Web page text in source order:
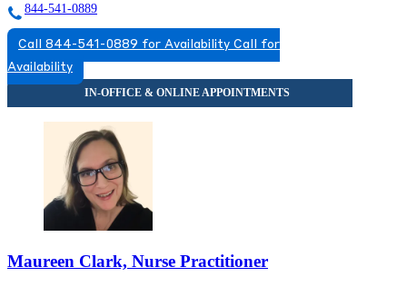
844-541-0889
Call 844-541-0889 for Availability Call for
Availability
Maureen Clark, Nurse Practitioner